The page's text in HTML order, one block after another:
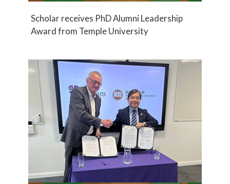
Scholar receives PhD Alumni Leadership
Award from Temple University